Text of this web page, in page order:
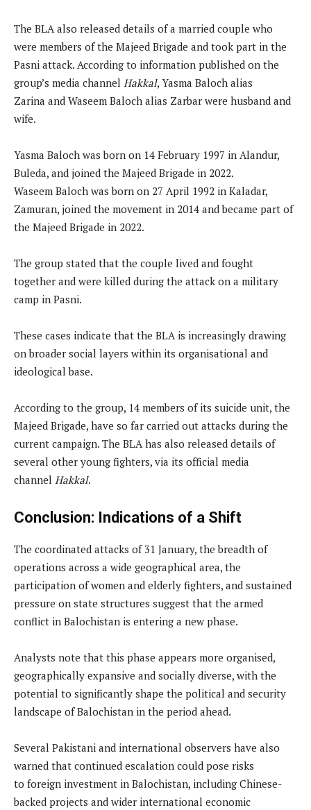
The BLA also released details of a married couple who
were members of the Majeed Brigade and took part in the
Pasni attack. According to information published on the
group’s media channel Hakkal, Yasma Baloch alias
Zarina and Waseem Baloch alias Zarbar were husband and
wife.
Yasma Baloch was born on 14 February 1997 in Alandur,
Buleda, and joined the Majeed Brigade in 2022.
Waseem Baloch was born on 27 April 1992 in Kaladar,
Zamuran, joined the movement in 2014 and became part of
the Majeed Brigade in 2022.
The group stated that the couple lived and fought
together and were killed during the attack on a military
camp in Pasni.
These cases indicate that the BLA is increasingly drawing
on broader social layers within its organisational and
ideological base.
According to the group, 14 members of its suicide unit, the
Majeed Brigade, have so far carried out attacks during the
current campaign. The BLA has also released details of
several other young fighters, via its official media
channel Hakkal.
Conclusion: Indications of a Shift
The coordinated attacks of 31 January, the breadth of
operations across a wide geographical area, the
participation of women and elderly fighters, and sustained
pressure on state structures suggest that the armed
conflict in Balochistan is entering a new phase.
Analysts note that this phase appears more organised,
geographically expansive and socially diverse, with the
potential to significantly shape the political and security
landscape of Balochistan in the period ahead.
Several Pakistani and international observers have also
warned that continued escalation could pose risks
to foreign investment in Balochistan, including Chinese-
backed projects and wider international economic